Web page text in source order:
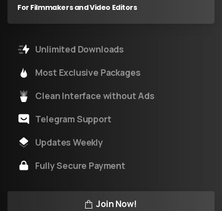
For Filmmakers and Video Editors
Unlimited Downloads
Most Exclusive Packages
Clean Interface without Ads
Telegram Support
Updates Weekly
Fully Secure Payment
Join Now!